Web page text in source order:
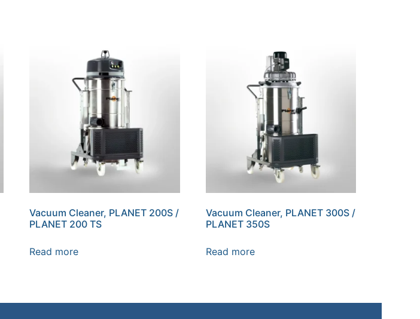
Vacuum Cleaner, PLANET 200S /
PLANET 200 TS
Read more
Vacuum Cleaner, PLANET 300S /
PLANET 350S
Read more